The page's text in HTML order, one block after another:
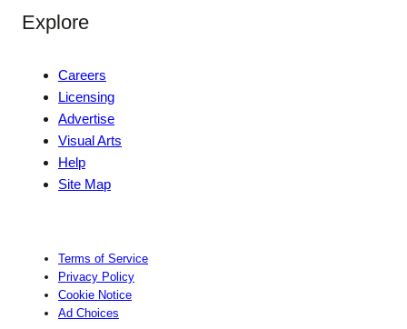
Explore
Careers
Licensing
Advertise
Visual Arts
Help
Site Map
Terms of Service
Privacy Policy
Cookie Notice
Ad Choices